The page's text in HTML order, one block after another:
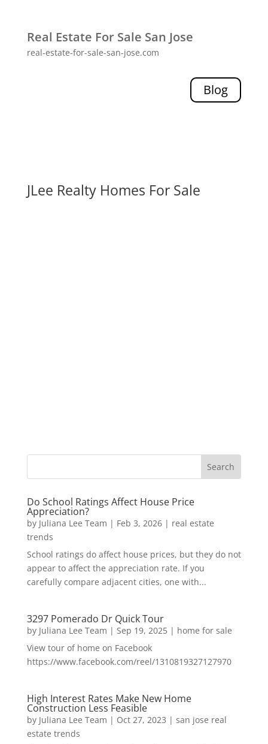
Real Estate For Sale San Jose
real-estate-for-sale-san-jose.com
Blog
JLee Realty Homes For Sale
Do School Ratings Affect House Price
Appreciation?
by Juliana Lee Team | Feb 3, 2026| real estate
trends
School ratings do affect house prices, but they do not
appear to affect the appreciation rate. If you
carefully compare adjacent cities, one with...
3297 Pomerado Dr Quick Tour
by Juliana Lee Team | Sep 19, 2025| home for sale
View tour of home on Facebook
https://www.facebook.com/reel/1310819327127970
High Interest Rates Make New Home
Construction Less Feasible
by Juliana Lee Team | Oct 27, 2023 | san jose real
estate trends